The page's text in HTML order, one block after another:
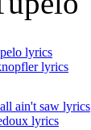
lyrics
lyrics
ain't saw lyrics
lyrics